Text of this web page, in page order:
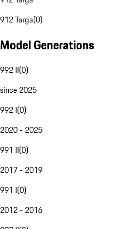
912 Targa(0)
Model Generations
992 II(0)
since 2025
992 I(0)
2020 - 2025
991 II(0)
2017 - 2019
991 I(0)
2012 - 2016